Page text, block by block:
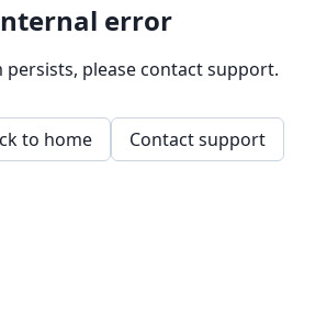
error
please contact support.
to home Contact support